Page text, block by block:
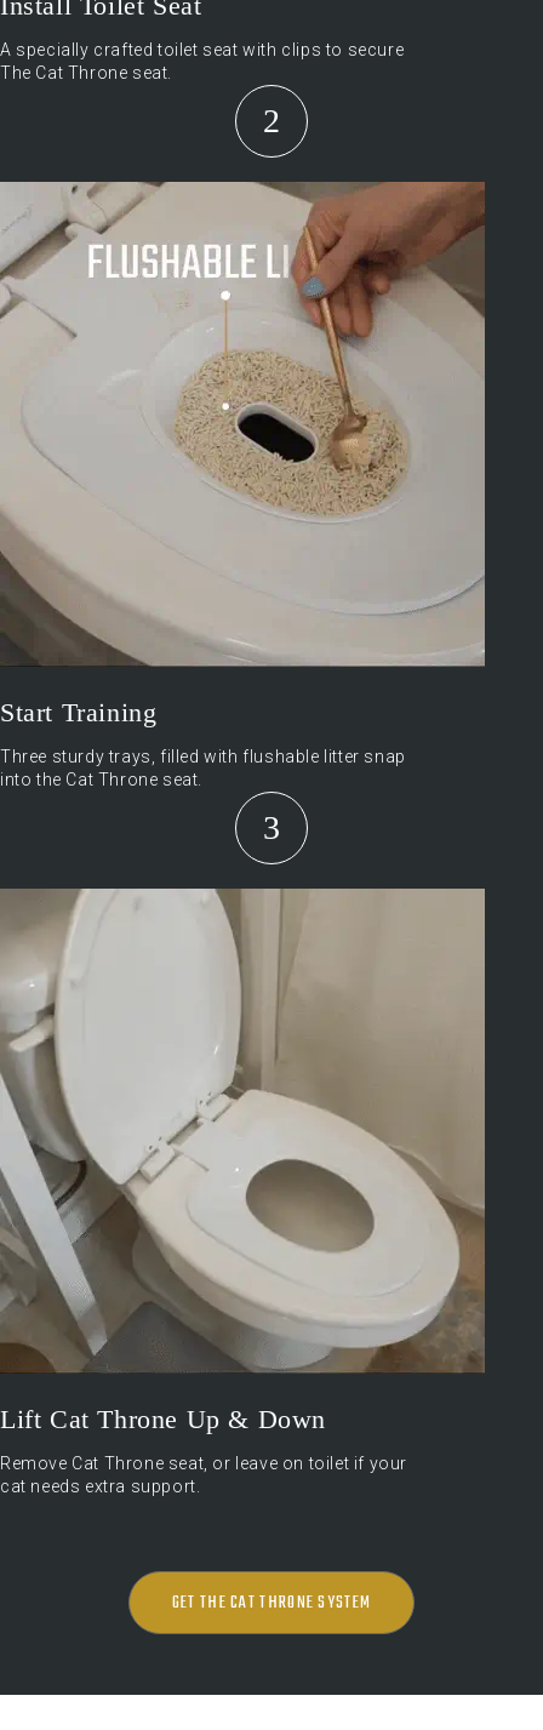
A specially crafted toilet seat with clips to secure
The Cat Throne seat.
2
Start Training
Three sturdy trays, filled with flushable litter snap
into the Cat Throne seat.
3
Lift Cat Throne Up & Down
Remove Cat Throne seat, or leave on toilet if your
cat needs extra support.
GET THE CAT THRONE SYSTEM